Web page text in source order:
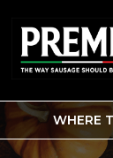
SEARCH
FOR:
WHERE